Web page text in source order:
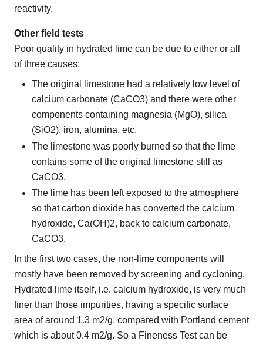
reactivity.
Other field tests
Poor quality in hydrated lime can be due to either or all
of three causes:
The original limestone had a relatively low level of
calcium carbonate (CaCO3) and there were other
components containing magnesia (MgO), silica
(SiO2), iron, alumina, etc.
The limestone was poorly burned so that the lime
contains some of the original limestone still as
CaCO3.
The lime has been left exposed to the atmosphere
so that carbon dioxide has converted the calcium
hydroxide, Ca(OH)2, back to calcium carbonate,
CaCO3.
In the first two cases, the non-lime components will
mostly have been removed by screening and cycloning.
Hydrated lime itself, i.e. calcium hydroxide, is very much
finer than those impurities, having a specific surface
area of around 1.3 m2/g, compared with Portland cement
which is about 0.4 m2/g. So a Fineness Test can be